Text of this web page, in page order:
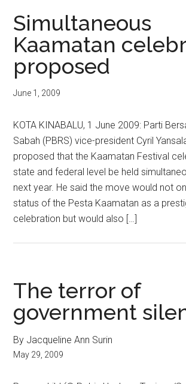
Simultaneous
Kaamatan
proposed
June 1, 2009
KOTA KINABALU, 1 June 2009: Parti
Sabah (PBRS) vice-president Cyril
proposed that the Kaamatan Festival
state and federal level be held
next year. He said the move would not
status of the Pesta Kaamatan as a
celebration but would also […]
The terror of
government
By Jacqueline Ann Surin
May 29, 2009